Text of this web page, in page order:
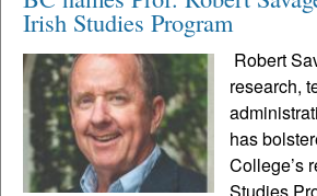
Irish Studies Program
Robert
research,
has
College’s
Studies